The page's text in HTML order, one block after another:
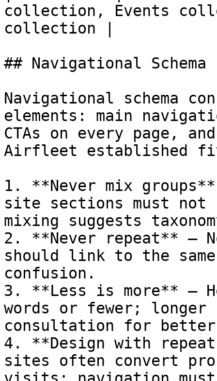
collection, Events
collection |
## Navigational Schema
Navigational schema
elements: main
CTAs on every page,
Airfleet established
1. **Never mix
site sections must not
mixing suggests
2. **Never repeat** —
should link to the
confusion.
3. **Less is more** —
words or fewer; longer
consultation for
4. **Design with
sites often convert